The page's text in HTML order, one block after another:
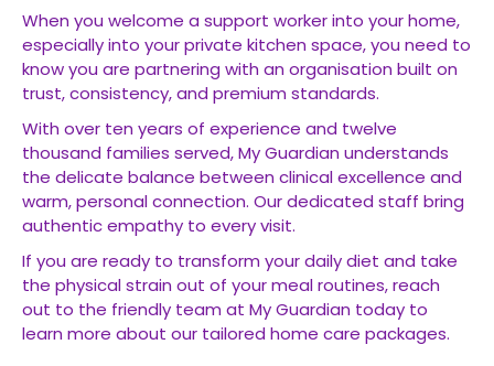
When you welcome a support worker into your home,
especially into your private kitchen space, you need to
know you are partnering with an organisation built on
trust, consistency, and premium standards.
With over ten years of experience and twelve
thousand families served, My Guardian understands
the delicate balance between clinical excellence and
warm, personal connection. Our dedicated staff bring
authentic empathy to every visit.
If you are ready to transform your daily diet and take
the physical strain out of your meal routines, reach
out to the friendly team at My Guardian today to
learn more about our tailored home care packages.